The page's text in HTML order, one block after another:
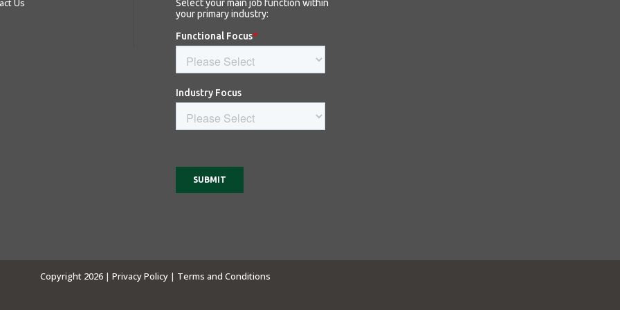
Us
Copyright 2026 | Privacy Policy | Terms and Conditions